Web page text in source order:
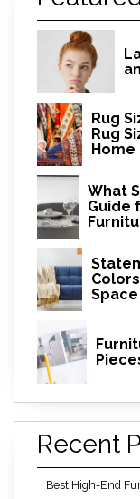
Rug
Rug
Home
What
Guide
Space
Recent
Best High-End